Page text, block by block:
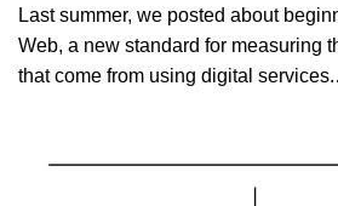
Last summer, we posted about
Web, a new standard for measuring
that come from using digital